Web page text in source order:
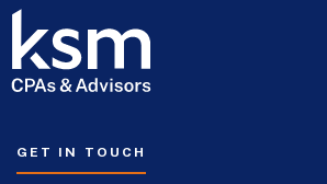
GET IN TOUCH